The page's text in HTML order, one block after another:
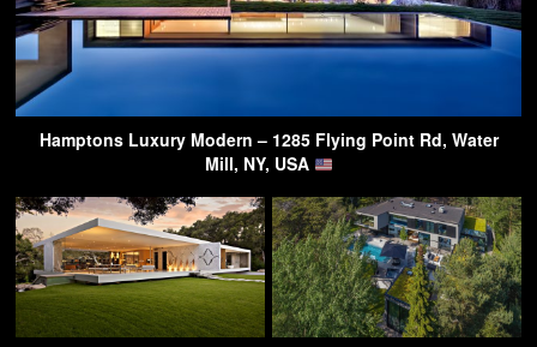
Hamptons Luxury Modern – 1285 Flying Point Rd, Water
Mill, NY, USA